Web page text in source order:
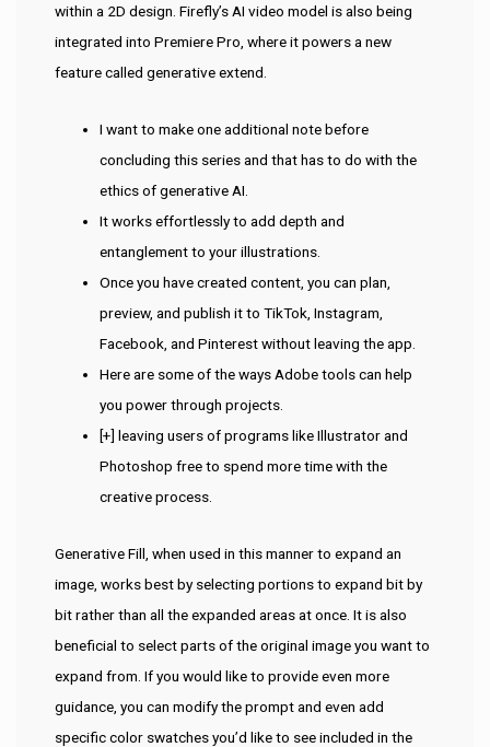
within a 2D design. Firefly’s AI video model is also being
integrated into Premiere Pro, where it powers a new
feature called generative extend.
I want to make one additional note before
concluding this series and that has to do with the
ethics of generative AI.
It works effortlessly to add depth and
entanglement to your illustrations.
Once you have created content, you can plan,
preview, and publish it to TikTok, Instagram,
Facebook, and Pinterest without leaving the app.
Here are some of the ways Adobe tools can help
you power through projects.
[+] leaving users of programs like Illustrator and
Photoshop free to spend more time with the
creative process.
Generative Fill, when used in this manner to expand an
image, works best by selecting portions to expand bit by
bit rather than all the expanded areas at once. It is also
beneficial to select parts of the original image you want to
expand from. If you would like to provide even more
guidance, you can modify the prompt and even add
specific color swatches you’d like to see included in the